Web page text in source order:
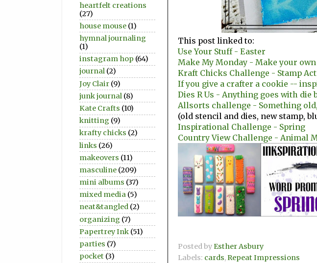
This post linked to:
Use Your Stuff - Easter
Make My Monday - Make your
Kraft Chicks Challenge - Stamp Act
If you give a crafter a cookie --
Dies R Us - Anything goes with die
Allsorts challenge - Something
(old stencil and dies, new stamp,
Inspirational Challenge - Spring
Country View Challenge - Animal
Posted byEsther Asbury
Labels: cards,Repeat Impressions
heartfelt creations
(27)
house mouse (1)
hymnal journaling
(1)
instagram hop (64)
journal (2)
Joy Clair (9)
junk journal (8)
Kate Crafts (10)
knitting (9)
krafty chicks (2)
links (26)
makeovers (11)
masculine (209)
mini albums (37)
mixed media (5)
neat&tangled (2)
organizing (7)
Papertrey Ink (51)
parties (7)
pocket (3)